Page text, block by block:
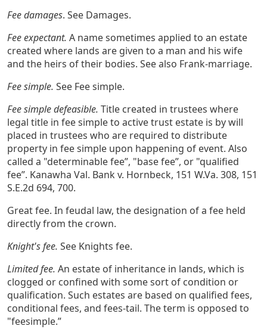
Fee damages. See Damages.
Fee expectant. A name sometimes applied to an estate
created where lands are given to a man and his wife
and the heirs of their bodies. See also Frank-marriage.
Fee simple. See Fee simple.
Fee simple defeasible. Title created in trustees where
legal title in fee simple to active trust estate is by will
placed in trustees who are required to distribute
property in fee simple upon happening of event. Also
called a "determinable fee”, "base fee”, or "qualified
fee”. Kanawha Val. Bank v. Hornbeck, 151 W.Va. 308, 151
S.E.2d 694, 700.
Great fee. In feudal law, the designation of a fee held
directly from the crown.
Knight's fee. See Knights fee.
Limited fee. An estate of inheritance in lands, which is
clogged or confined with some sort of condition or
qualification. Such estates are based on qualified fees,
conditional fees, and fees-tail. The term is opposed to
"feesimple.”